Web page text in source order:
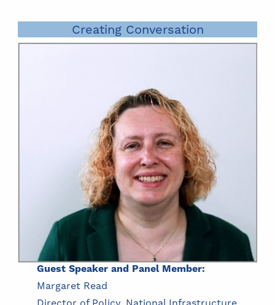
Creating Conversation
Guest Speaker and Panel Member:
Margaret Read